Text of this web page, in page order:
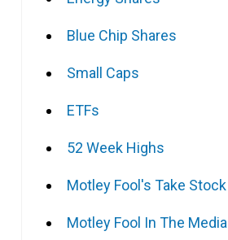
Blue Chip Shares
Small Caps
ETFs
52 Week Highs
Motley Fool's Take Stock
Motley Fool In The Media